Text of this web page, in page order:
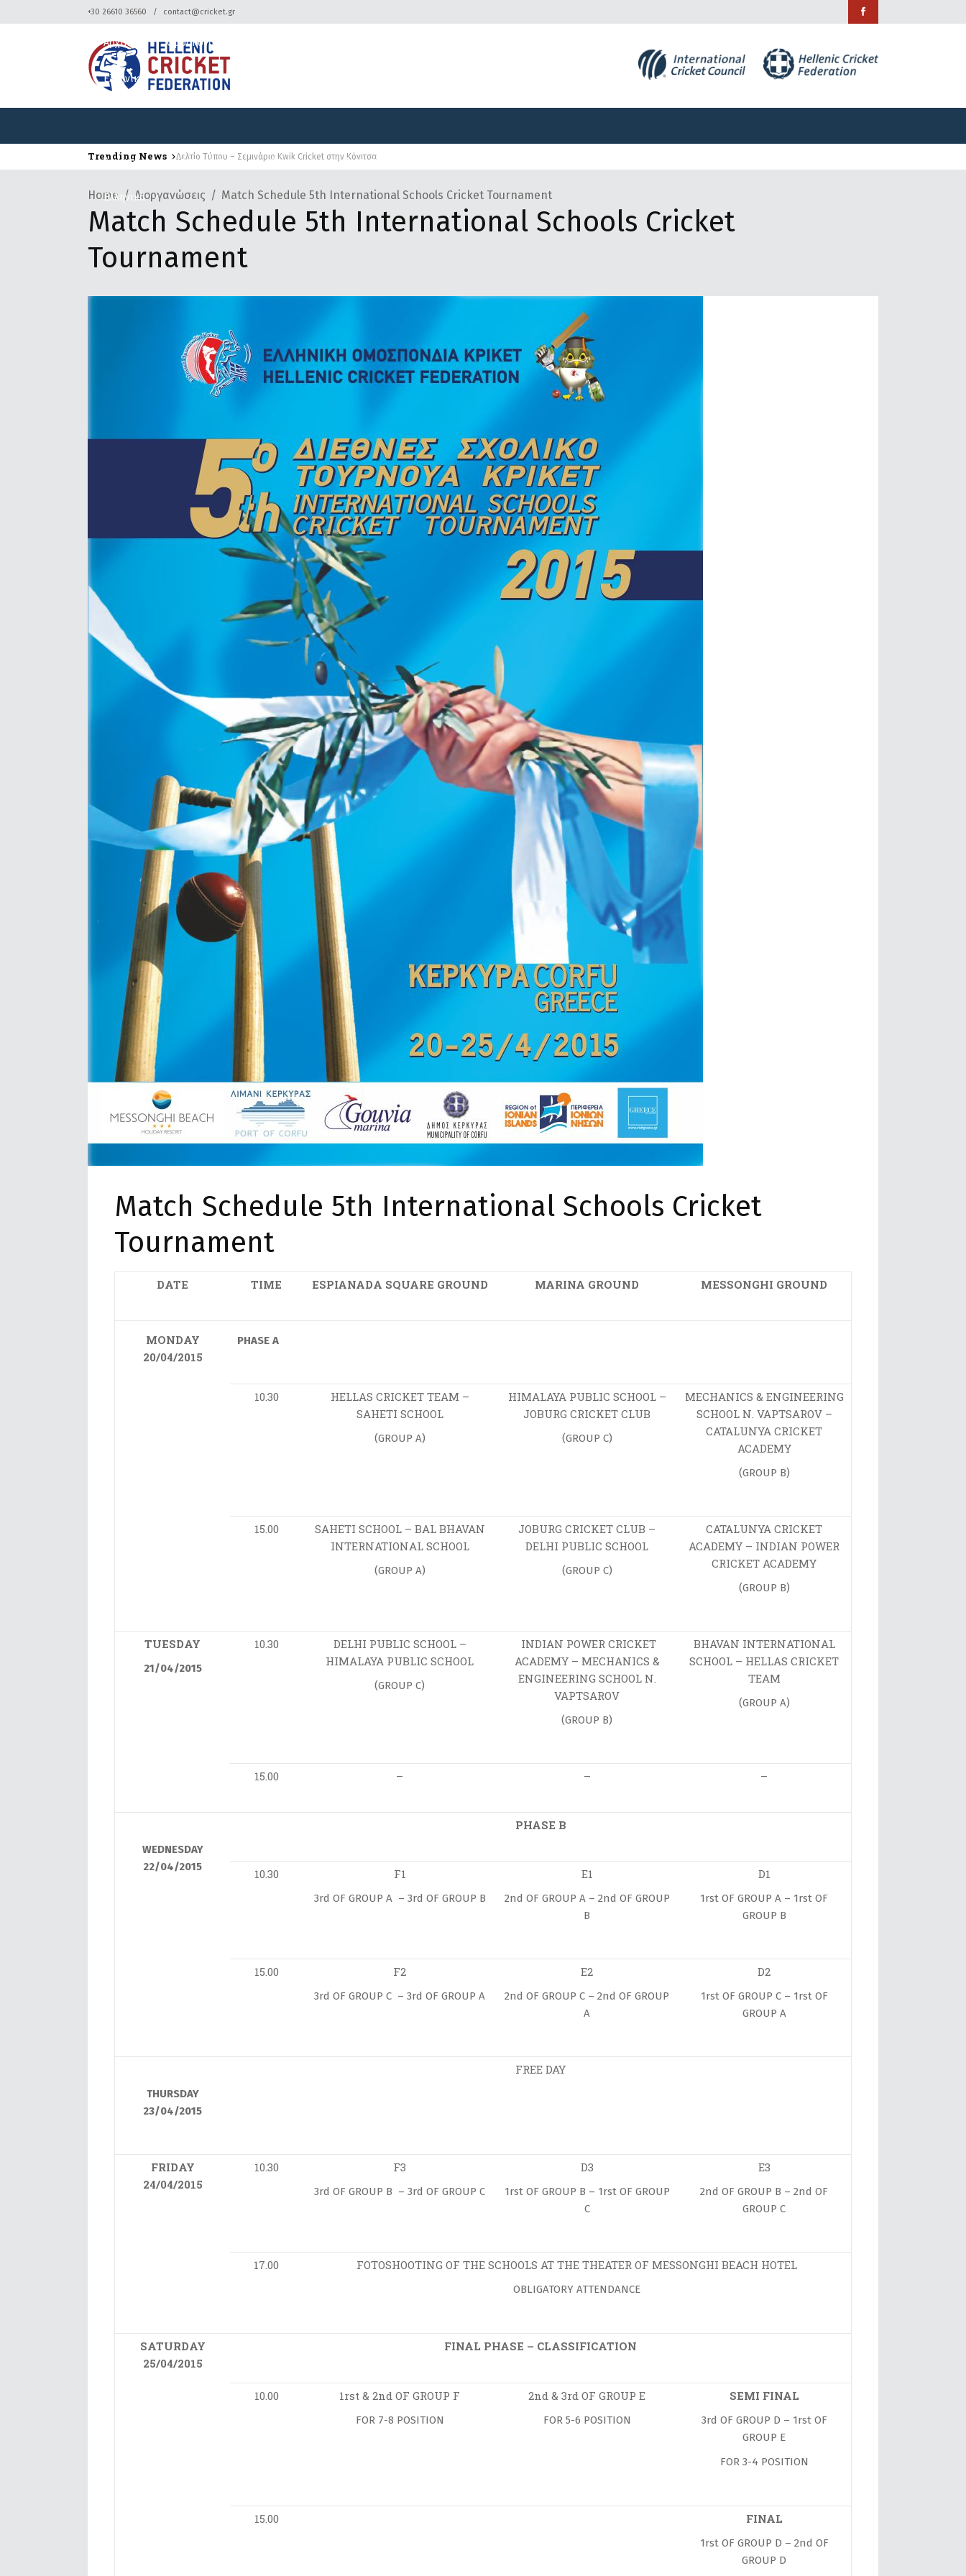
+30 26610 36560 contact@cricket.gr
Αρχική Ομοσπονδία Κρίκετ Διοργανώσεις
Ελληνικά
Αρχική Ομοσπονδία
Ελληνικά
Trending News Δελτίο Τύπου – Σεμινάριο Kwik Cricket στην Κόνιτσα
Δελτίο Τύπου – Τουρνουά Κρίκετ
Home Διοργανώσεις Match Schedule 5th International Schools Cricket Tournament
Match Schedule 5th International Schools Cricket
Tournament
Match Schedule 5th International Schools Cricket
Tournament
DATE TIME ESPIANADA SQUARE GROUND MARINA GROUND MESSONGHI GROUND
MONDAY
20/04/2015
PHASE A
10.30
HELLAS CRICKET TEAM –
SAHETI SCHOOL
(GROUP A)
HIMALAYA PUBLIC SCHOOL –
JOBURG CRICKET CLUB
(GROUP C)
MECHANICS & ENGINEERING
SCHOOL N. VAPTSAROV –
CATALUNYA CRICKET
ACADEMY
(GROUP B)
15.00
SAHETI SCHOOL – BAL BHAVAN
INTERNATIONAL SCHOOL
(GROUP A)
JOBURG CRICKET CLUB –
DELHI PUBLIC SCHOOL
(GROUP C)
CATALUNYA CRICKET
ACADEMY – INDIAN POWER
CRICKET ACADEMY
(GROUP B)
TUESDAY
21/04/2015
10.30
DELHI PUBLIC SCHOOL –
HIMALAYA PUBLIC SCHOOL
(GROUP C)
INDIAN POWER CRICKET
ACADEMY – MECHANICS &
ENGINEERING SCHOOL N.
VAPTSAROV
(GROUP B)
BHAVAN INTERNATIONAL
SCHOOL – HELLAS CRICKET
TEAM
(GROUP A)
15.00 – – –
WEDNESDAY
22/04/2015
PHASE B
10.30 F1
3rd OF GROUP A – 3rd OF GROUP B
E1
2nd OF GROUP A – 2nd OF GROUP
B
D1
1rst OF GROUP A – 1rst OF
GROUP B
15.00 F2
3rd OF GROUP C – 3rd OF GROUP A
E2
2nd OF GROUP C – 2nd OF GROUP
A
D2
1rst OF GROUP C – 1rst OF
GROUP A
THURSDAY
23/04/2015
FREE DAY
FRIDAY
24/04/2015
10.30 F3
3rd OF GROUP B – 3rd OF GROUP C
D3
1rst OF GROUP B – 1rst OF GROUP
C
E3
2nd OF GROUP B – 2nd OF
GROUP C
17.00 FOTOSHOOTING OF THE SCHOOLS AT THE THEATER OF MESSONGHI BEACH HOTEL
OBLIGATORY ATTENDANCE
SATURDAY
25/04/2015
FINAL PHASE – CLASSIFICATION
10.00 1rst & 2nd OF GROUP F
FOR 7-8 POSITION
2nd & 3rd OF GROUP E
FOR 5-6 POSITION
SEMI FINAL
3rd OF GROUP D – 1rst OF
GROUP E
FOR 3-4 POSITION
15.00 FINAL
1rst OF GROUP D – 2nd OF
GROUP D